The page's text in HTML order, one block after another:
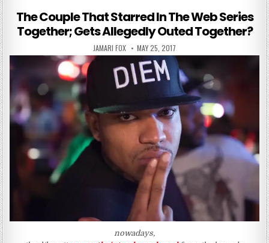
The Couple That Starred In The Web Series
Together; Gets Allegedly Outed Together?
AUTHOR:
JAMARI FOX PUBLISHED DATE:
MAY 25, 2017
nowadays,